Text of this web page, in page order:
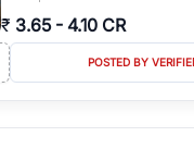
₹ 3.65 - 4.10 CR
POSTED BY